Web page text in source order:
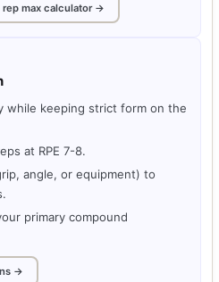
rep max calculator →
while keeping strict form on the
at RPE 7-8.
angle, or equipment) to
primary compound
→